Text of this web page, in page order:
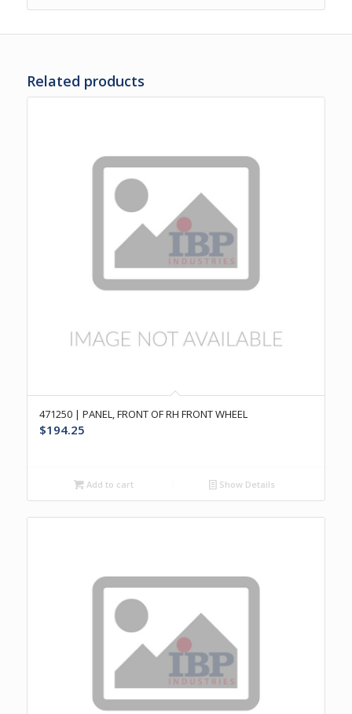
Related products
471250 | PANEL, FRONT OF RH FRONT WHEEL
$194.25
Add to cart Show Details